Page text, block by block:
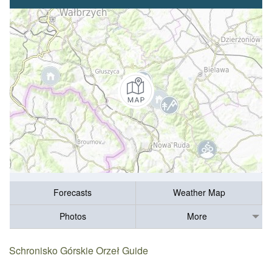
Forecasts
Weather Map
Photos
More
Schronisko Górskie Orzeł Guide